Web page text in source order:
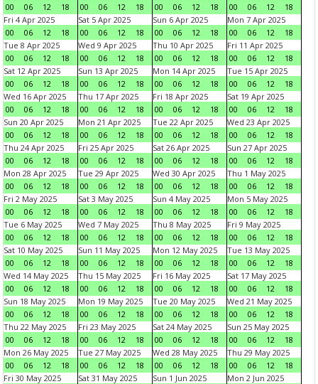
00
06 12 18
00
06 12 18
00
06 12 18
00
06 12
18
Fri 4 Apr 2025
00
06 12 18
Sat 5 Apr 2025
00
06 12 18
Sun 6 Apr 2025
00
06 12 18
Mon 7 Apr 2025
00
06 12
18
Tue 8 Apr 2025
00
06 12 18
Wed 9 Apr 2025
00
06 12 18
Thu 10 Apr 2025
00
06 12 18
Fri 11 Apr 2025
00
06 12
18
Sat 12 Apr 2025
00
06 12 18
Sun 13 Apr 2025
00
06 12 18
Mon 14 Apr 2025
00
06 12 18
Tue 15 Apr 2025
00
06 12
18
Wed 16 Apr 2025
00
06 12 18
Thu 17 Apr 2025
00
06 12 18
Fri 18 Apr 2025
00
06 12 18
Sat 19 Apr 2025
00
06 12
18
Sun 20 Apr 2025
00
06 12 18
Mon 21 Apr 2025
00
06 12 18
Tue 22 Apr 2025
00
06 12 18
Wed 23 Apr 2025
00
06 12
18
Thu 24 Apr 2025
00
06 12 18
Fri 25 Apr 2025
00
06 12 18
Sat 26 Apr 2025
00
06 12 18
Sun 27 Apr 2025
00
06 12
18
Mon 28 Apr 2025
00
06 12 18
Tue 29 Apr 2025
00
06 12 18
Wed 30 Apr 2025
00
06 12 18
Thu 1 May 2025
00
06 12
18
Fri 2 May 2025
00
06 12 18
Sat 3 May 2025
00
06 12 18
Sun 4 May 2025
00
06 12 18
Mon 5 May 2025
00
06 12
18
Tue 6 May 2025
00
06 12 18
Wed 7 May 2025
00
06 12 18
Thu 8 May 2025
00
06 12 18
Fri 9 May 2025
00
06 12
18
Sat 10 May 2025
00
06 12 18
Sun 11 May 2025
00
06 12 18
Mon 12 May 2025
00
06 12 18
Tue 13 May 2025
00
06 12
18
Wed 14 May 2025
00
06 12 18
Thu 15 May 2025
00
06 12 18
Fri 16 May 2025
00
06 12 18
Sat 17 May 2025
00
06 12
18
Sun 18 May 2025
00
06 12 18
Mon 19 May 2025
00
06 12 18
Tue 20 May 2025
00
06 12 18
Wed 21 May 2025
00
06 12
18
Thu 22 May 2025
00
06 12 18
Fri 23 May 2025
00
06 12 18
Sat 24 May 2025
00
06 12 18
Sun 25 May 2025
00
06 12
18
Mon 26 May 2025
00
06 12 18
Tue 27 May 2025
00
06 12 18
Wed 28 May 2025
00
06 12 18
Thu 29 May 2025
00
06 12
18
Fri 30 May 2025
Sat 31 May 2025
Sun 1 Jun 2025
Mon 2 Jun 2025